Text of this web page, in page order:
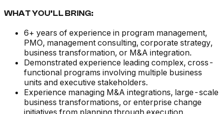
WHAT YOU’LL BRING:
6+ years of experience in program management,
PMO, management consulting, corporate strategy,
business transformation, or M&A integration.
Demonstrated experience leading complex, cross-
functional programs involving multiple business
units and executive stakeholders.
Experience managing M&A integrations, large-scale
business transformations, or enterprise change